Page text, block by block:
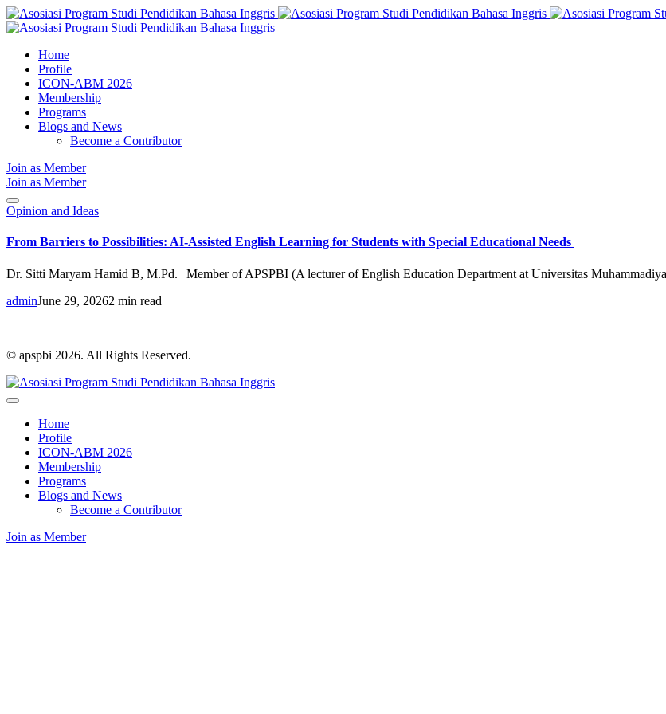
Home
Profile
ICON-ABM 2026
Membership
Programs
Blogs and News
Become a Contributor
Join as Member
Join as Member
Opinion and Ideas
From Barriers to Possibilities: AI-Assisted English Learning for Students with Special Educational Needs
Dr. Sitti Maryam Hamid B, M.Pd. | Member of APSPBI (A lecturer of English Education Department at Universitas
adminJune 29, 20262 min read
© apspbi 2026. All Rights Reserved.
Home
Profile
ICON-ABM 2026
Membership
Programs
Blogs and News
Become a Contributor
Join as Member